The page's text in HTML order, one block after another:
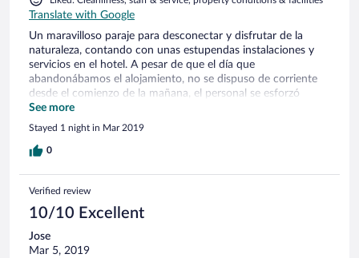
Translate with Google
Un maravilloso paraje para desconectar y disfrutar de la
naturaleza, contando con unas estupendas instalaciones y
servicios en el hotel. A pesar de que el día que
abandonábamos el alojamiento, no se dispuso de corriente
desde el comienzo de la mañana, el personal se esforzó
gratamente en que el desayuno fuera magnífico y con unas
vistas inmejorables.
See more
Stayed 1 night in Mar 2019
0
Verified review
10/10 Excellent
Jose
Mar 5, 2019